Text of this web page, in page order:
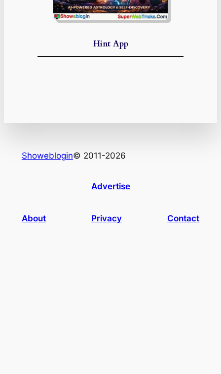
Hint App
Showeblogin© 2011-2026
Advertise
About Privacy Contact